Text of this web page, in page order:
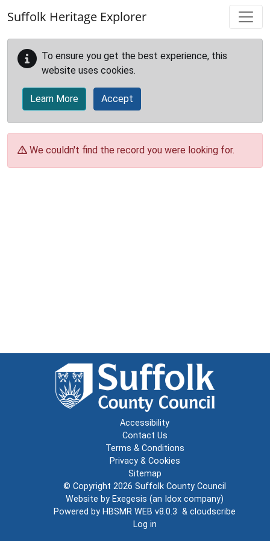
Suffolk Heritage Explorer
To ensure you get the best experience, this
website uses cookies.
Learn More Accept
We couldn't find the record you were looking for.
Accessibility
Contact Us
Terms & Conditions
Privacy & Cookies
Sitemap
© Copyright 2026 Suffolk County Council
Website by Exegesis (an Idox company)
Powered by HBSMR WEB v8.0.3 & cloudscribe
Log in